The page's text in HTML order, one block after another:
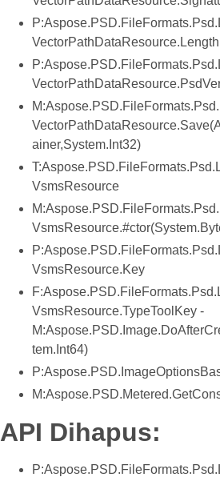
VectorPathDataResource.Length
ainer,System.Int32)
VsmsResource
VsmsResource.Key
VsmsResource.TypeToolKey -
tem.Int64)
API Dihapus: